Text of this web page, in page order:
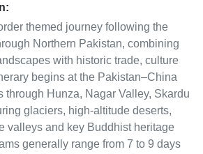
themed journey following the
Northern Pakistan, combining
with historic trade, culture
begins at the Pakistan–China
through Hunza, Nagar Valley, Skardu
glaciers, high-altitude deserts,
valleys and key Buddhist heritage
generally range from 7 to 9 days